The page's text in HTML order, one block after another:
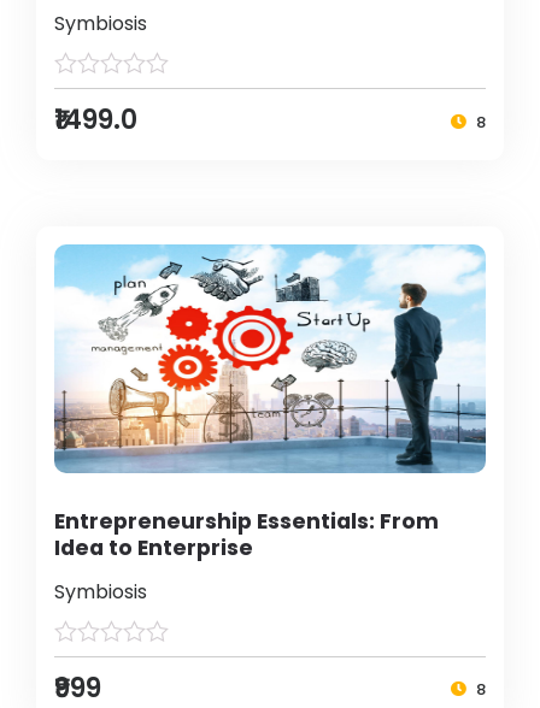
Symbiosis
₹1499.0 8
Entrepreneurship Essentials: From
Idea to Enterprise
Symbiosis
₹999 8